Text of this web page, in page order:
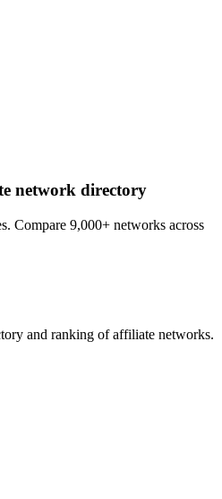
network directory
Compare 9,000+ networks across
and ranking of affiliate networks.